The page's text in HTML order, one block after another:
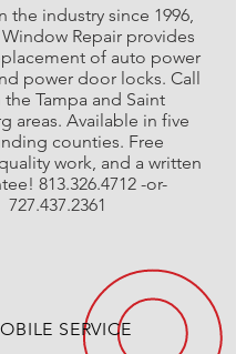
the industry since 1996,
Repair provides
of auto power
power door locks. Call
the Tampa and Saint
areas. Available in five
counties. Free
work, and a written
813.326.4712 -or-
727.437.2361
SERVICE